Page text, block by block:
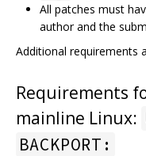
All patches must
author and the
Additional requirements
Requirements
mainline Linux:
BACKPORT: